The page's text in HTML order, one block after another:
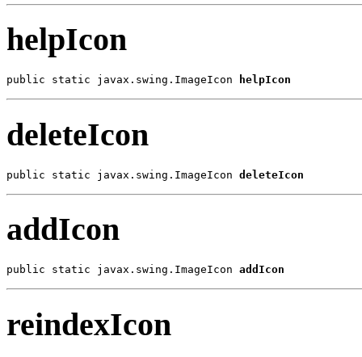
helpIcon
public static javax.swing.ImageIcon helpIcon
deleteIcon
public static javax.swing.ImageIcon deleteIcon
addIcon
public static javax.swing.ImageIcon addIcon
reindexIcon